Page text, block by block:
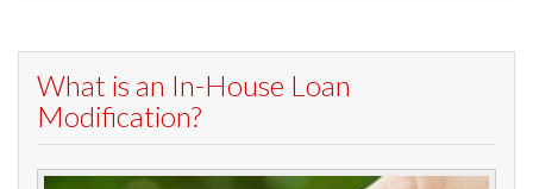
What is an In-House Loan
Modification?